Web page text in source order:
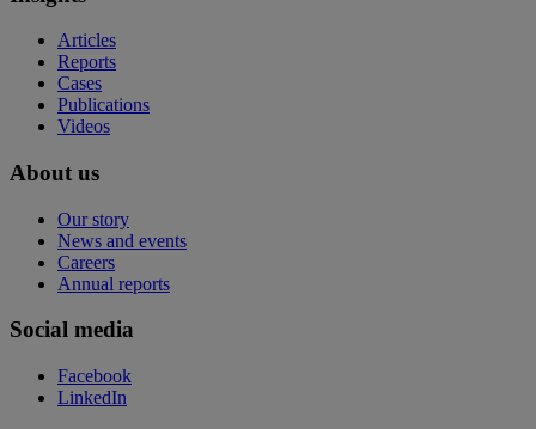
Articles
Reports
Cases
Publications
Videos
About us
Our story
News and events
Careers
Annual reports
Social media
Facebook
LinkedIn